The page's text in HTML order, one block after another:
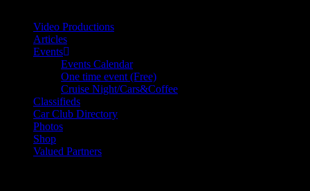
Video Productions
Articles
Events
Events Calendar
One time event (Free)
Cruise Night/Cars&Coffee
Classifieds
Car Club Directory
Photos
Shop
Valued Partners